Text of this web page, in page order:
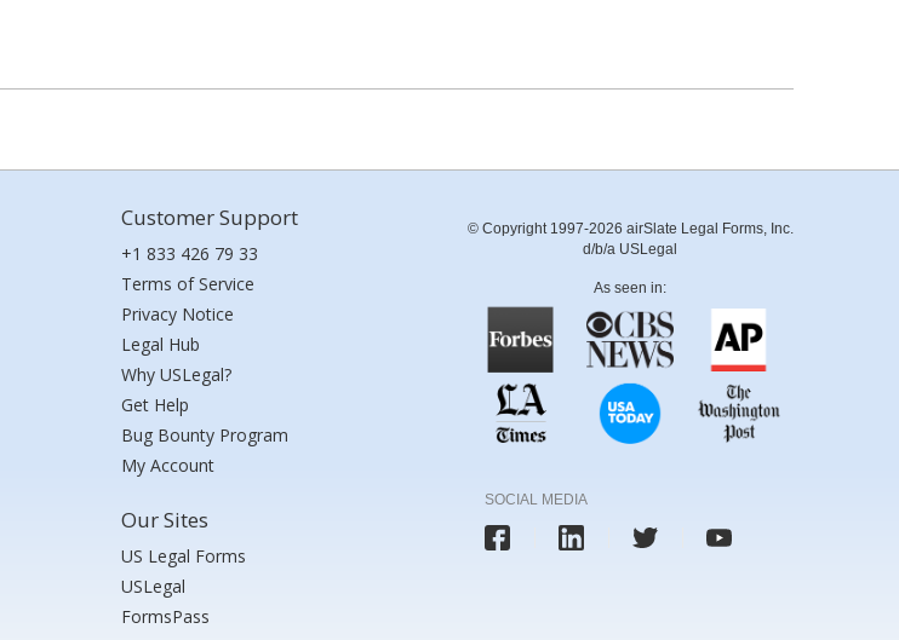
Customer Support
+1 833 426 79 33
Terms of Service
Privacy Notice
Legal Hub
Why USLegal?
Get Help
Bug Bounty Program
My Account
Our Sites
US Legal Forms
USLegal
FormsPass
© Copyright 1997-2026 airSlate Legal Forms, Inc.
d/b/a USLegal
As seen in:
SOCIAL MEDIA